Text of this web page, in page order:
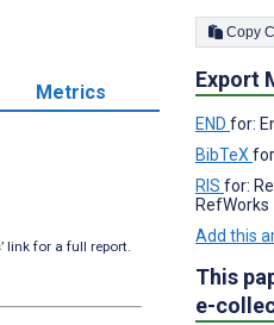
Metrics
link for a full report.
Export
END for:
BibTeX
RIS for:
RefWorks
Add this
This
e-